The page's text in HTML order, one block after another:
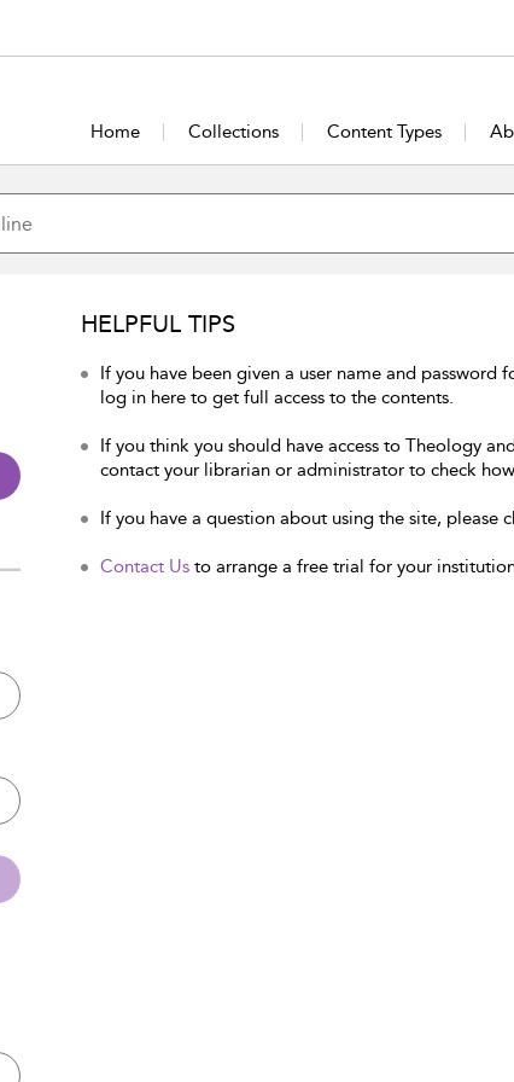
Home Collections Content Types
HELPFUL TIPS
If you have been given a user name and
log in here to get full access to the contents.
If you think you should have access to Theology
contact your librarian or administrator to check
If you have a question about using the site, please
Contact Us to arrange a free trial for your